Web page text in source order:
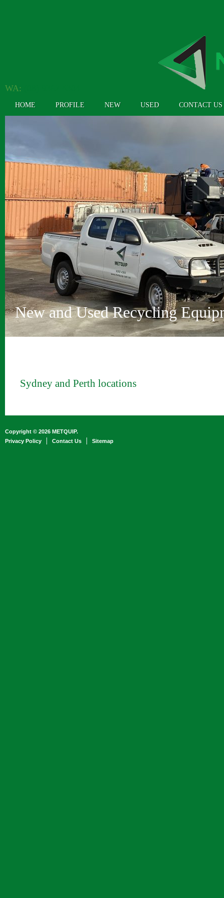
WA:
HOME PROFILE NEW USED CONTACT US
Vehicle Depollution and
Innovative Recycling Solutions
Metquip Rentals Pty Ltd
Comprehensive Range
Australian Owned and Operated
Sydney and Perth locations
New and Used Recycling
Sydney and Perth locations
Copyright © 2026 METQUIP.
Privacy Policy
Contact Us Sitemap